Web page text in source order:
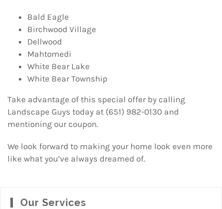
Bald Eagle
Birchwood Village
Dellwood
Mahtomedi
White Bear Lake
White Bear Township
Take advantage of this special offer by calling
Landscape Guys today at (651) 982-0130 and
mentioning our coupon.
We look forward to making your home look even more
like what you’ve always dreamed of.
Our Services